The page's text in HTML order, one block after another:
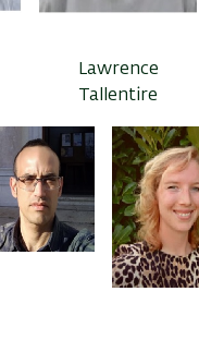
Lawrence
Tallentire